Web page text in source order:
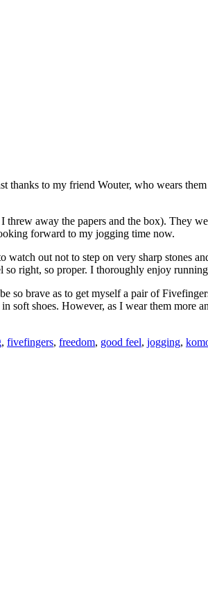
to my friend Wouter, who wears
away the papers and the box). They
forward to my jogging time now.
out not to step on very sharp stones
so right, so proper. I thoroughly enjoy
so brave as to get myself a pair of
soft shoes. However, as I wear them
, fivefingers, freedom, good feel, jogging,